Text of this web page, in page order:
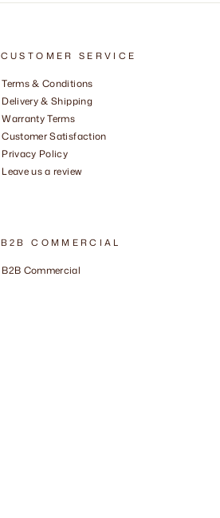
CUSTOMER SERVICE
Terms & Conditions
Delivery & Shipping
Warranty Terms
Customer Satisfaction
Privacy Policy
Leave us a review
B2B COMMERCIAL
B2B Commercial